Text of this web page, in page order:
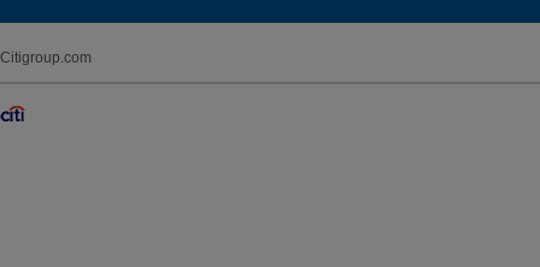
Citigroup.com